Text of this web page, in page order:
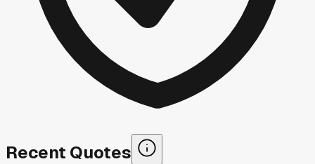
Recent Quotes